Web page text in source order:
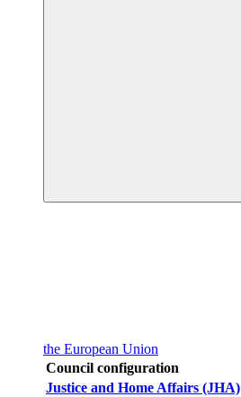
the European Union
Council configuration
Justice and Home Affairs (JHA)